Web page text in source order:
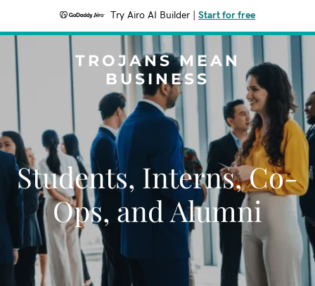
Try Airo AI Builder Start for free
TROJANS MEAN
BUSINESS
Students, Interns, Co-
Ops, and Alumni